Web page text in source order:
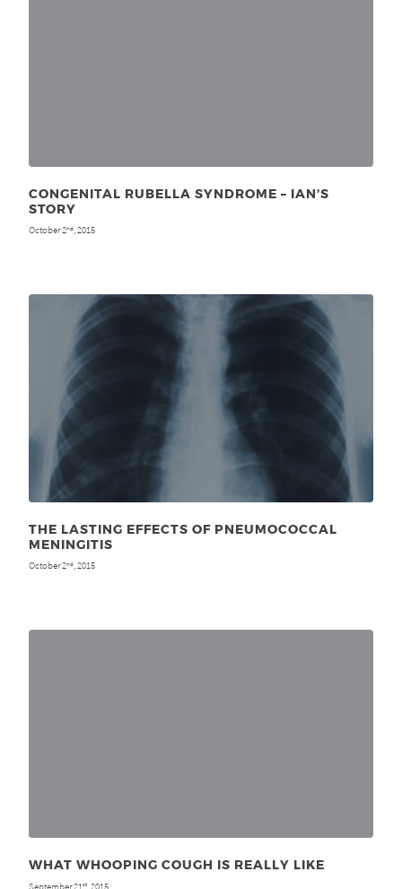
CONGENITAL RUBELLA SYNDROME – IAN’S
STORY
October 2nd, 2015
THE LASTING EFFECTS OF PNEUMOCOCCAL
MENINGITIS
October 2nd, 2015
WHAT WHOOPING COUGH IS REALLY LIKE
September 21 st , 2015